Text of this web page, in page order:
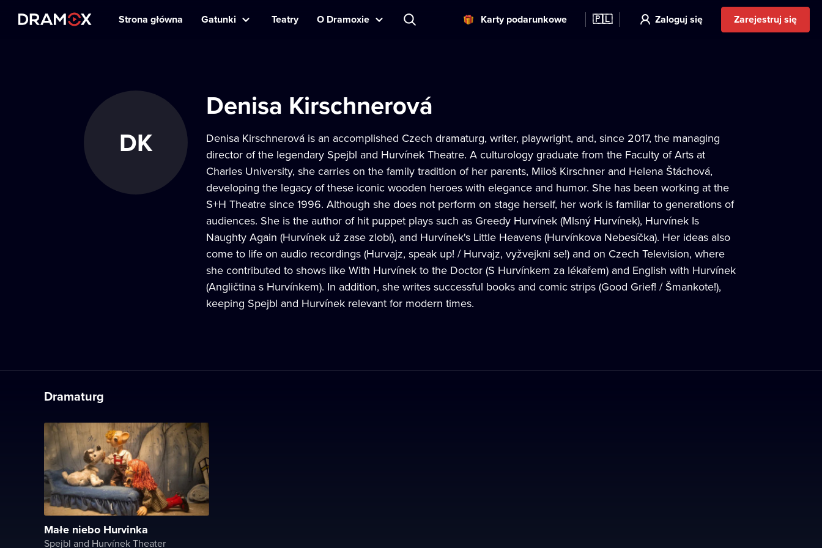
Strona główna Gatunki Teatry O Dramoxie Karty podarunkowe 🇵🇱 Zaloguj się Zarejestruj się
DK
Denisa Kirschnerová
Denisa Kirschnerová is an accomplished Czech dramaturg, writer, playwright, and, since 2017, the managing
director of the legendary Spejbl and Hurvínek Theatre. A culturology graduate from the Faculty of Arts at
Charles University, she carries on the family tradition of her parents, Miloš Kirschner and Helena Štáchová,
developing the legacy of these iconic wooden heroes with elegance and humor. She has been working at the
S+H Theatre since 1996. Although she does not perform on stage herself, her work is familiar to generations of
audiences. She is the author of hit puppet plays such as Greedy Hurvínek (Mlsný Hurvínek), Hurvínek Is
Naughty Again (Hurvínek už zase zlobí), and Hurvínek's Little Heavens (Hurvínkova Nebesíčka). Her ideas also
come to life on audio recordings (Hurvajz, speak up! / Hurvajz, vyžvejkni se!) and on Czech Television, where
she contributed to shows like With Hurvínek to the Doctor (S Hurvínkem za lékařem) and English with Hurvínek
(Angličtina s Hurvínkem). In addition, she writes successful books and comic strips (Good Grief! / Šmankote!),
keeping Spejbl and Hurvínek relevant for modern times.
Dramaturg
Małe niebo Hurvinka
Spejbl and Hurvínek Theater